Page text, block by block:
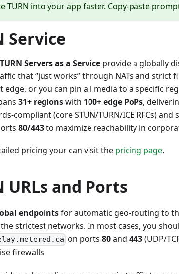
TURN into your app faster. Copy-paste
Service
TURN Servers as a Service provide a globally
that “just works” through NATs and
edge, or you can pin all media to a specific
31+ regionswith 100+ edge PoPs,
compliant (core STUN/TURN/ICE RFCs) and
80/443to maximize reachability in
pricing your can visit the pricing page.
URLs and Ports
endpointsfor automatic geo-routing to
strictest networks. In most cases, you
on ports80and443(UDP/
firewalls.